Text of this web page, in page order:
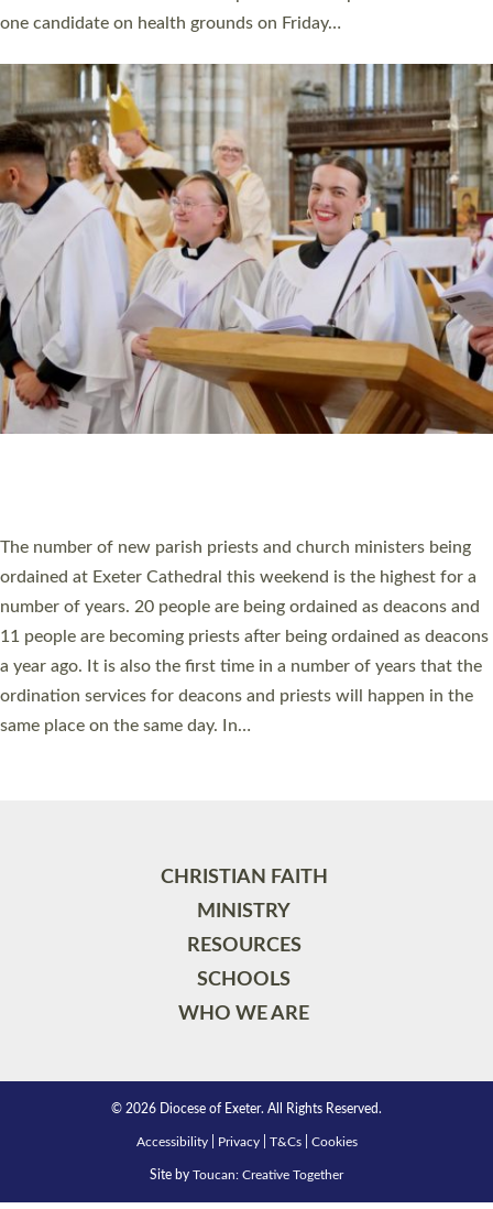
Read More »
CHRISTIAN FAITH
MINISTRY
RESOURCES
SCHOOLS
WHO WE ARE
© 2026 Diocese of Exeter. All Rights Reserved.
Accessibility Privacy | T&Cs |Cookies